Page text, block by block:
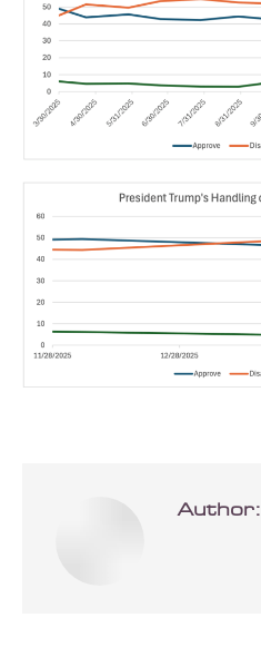
Author: